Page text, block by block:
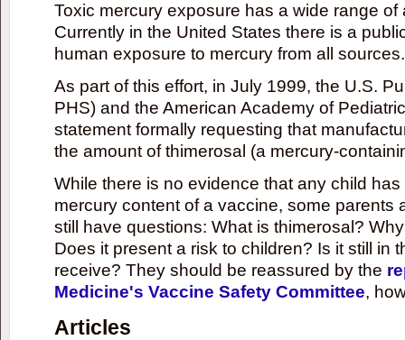
Toxic mercury exposure has a wide range
Currently in the United States there is a
human exposure to mercury from all sources.
As part of this effort, in July 1999, the U.S.
PHS) and the American Academy of
statement formally requesting that
the amount of thimerosal (a mercury-
While there is no evidence that any child
mercury content of a vaccine, some parents
still have questions: What is thimerosal?
Does it present a risk to children? Is it still in
receive? They should be reassured by the
Medicine's Vaccine Safety Committee,
Articles